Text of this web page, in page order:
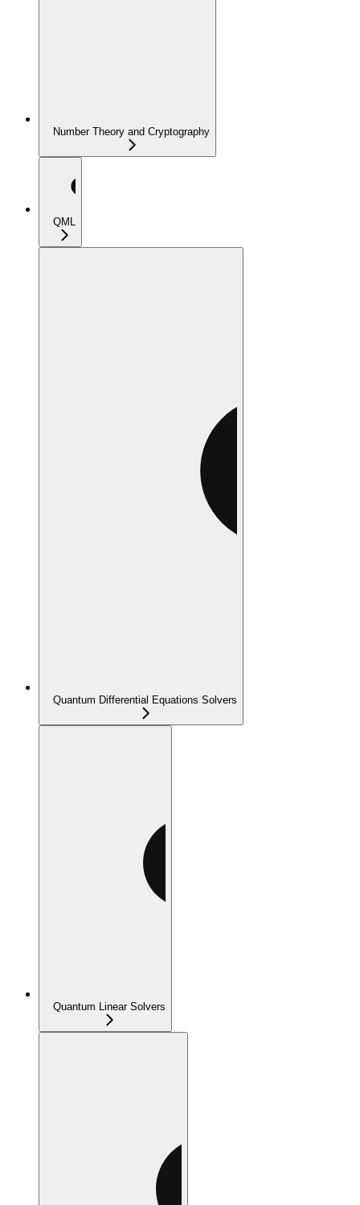
Number Theory and Cryptography
QML
Quantum Differential Equations Solvers
Quantum Linear Solvers